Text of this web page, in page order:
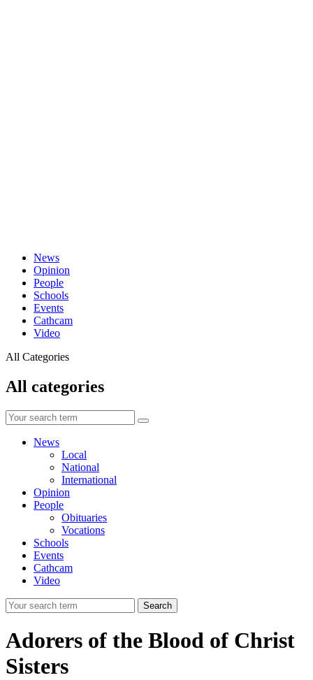
News
Opinion
People
Schools
Events
Cathcam
Video
All Categories
All categories
News
Local
National
International
Opinion
People
Obituaries
Vocations
Schools
Events
Cathcam
Video
Search
Adorers of the Blood of Christ
Sisters